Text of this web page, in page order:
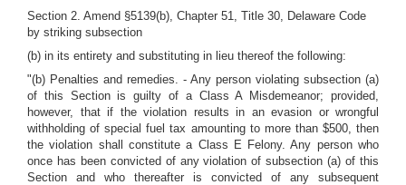
Section 2. Amend §5139(b), Chapter 51, Title 30, Delaware Code
by striking subsection
(b) in its entirety and substituting in lieu thereof the following:
"(b) Penalties and remedies. - Any person violating subsection (a)
of this Section is guilty of a Class A Misdemeanor; provided,
however, that if the violation results in an evasion or wrongful
withholding of special fuel tax amounting to more than $500, then
the violation shall constitute a Class E Felony. Any person who
once has been convicted of any violation of subsection (a) of this
Section and who thereafter is convicted of any subsequent